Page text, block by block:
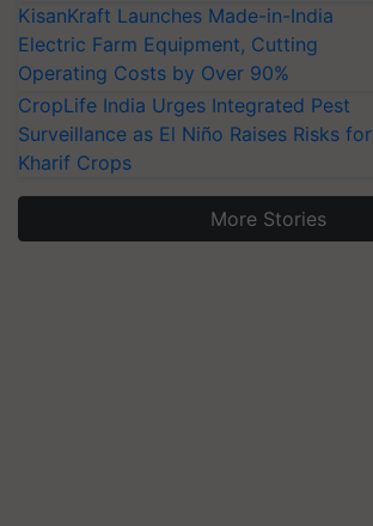
KisanKraft Launches Made-in-India
Electric Farm Equipment, Cutting
Operating Costs by Over 90%
CropLife India Urges Integrated Pest
Surveillance as El Niño Raises Risks for
Kharif Crops
More Stories